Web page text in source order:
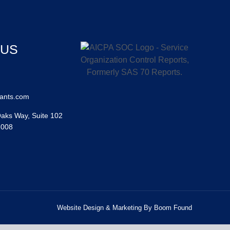
Way, Suite 102
Website Design & Marketing By Boom Found